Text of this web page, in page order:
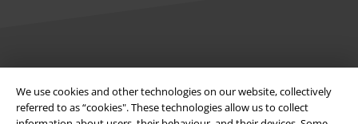
We use cookies and other technologies on our website, collectively
referred to as “cookies". These technologies allow us to collect
Legal
Terms & Conditions